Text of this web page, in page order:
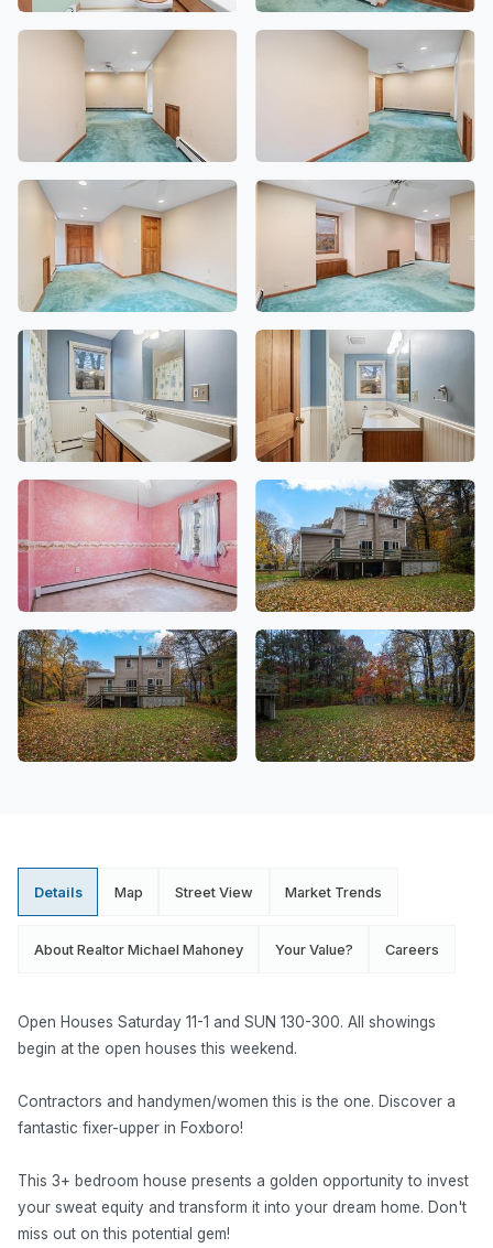
Details Map Street View Market Trends
About Realtor Michael Mahoney Your Value? Careers
Open Houses Saturday 11-1 and SUN 130-300. All showings
begin at the open houses this weekend.
Contractors and handymen/women this is the one. Discover a
fantastic fixer-upper in Foxboro!
This 3+ bedroom house presents a golden opportunity to invest
your sweat equity and transform it into your dream home. Don't
miss out on this potential gem!